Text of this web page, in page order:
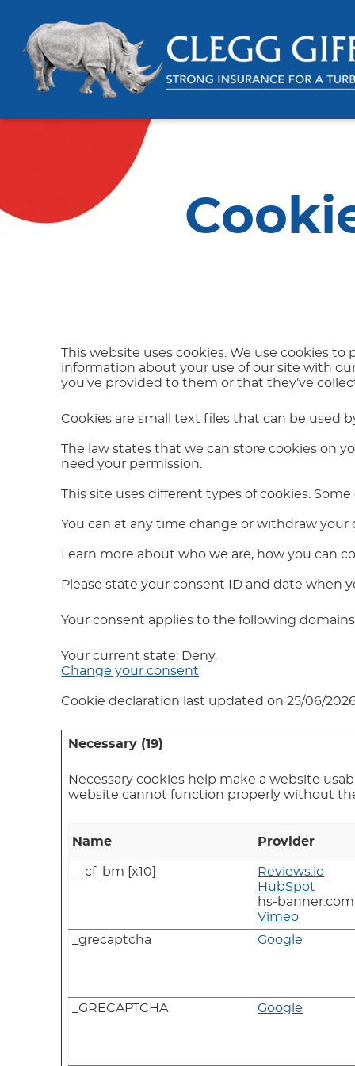
This website uses cookies. We use cookies
information about your use of our site with
you’ve provided to them or that they’ve
Cookies are small text files that can be used
The law states that we can store cookies on
need your permission.
This site uses different types of cookies.
You can at any time change or withdraw
Learn more about who we are, how you can
Please state your consent ID and date when
Your consent applies to the following
Your current state: Deny.
Change your consent
Cookie declaration last updated on 25/06/
Necessary (19)
Necessary cookies help make a website
website cannot function properly without
Name Provider
__cf_bm [x10]
Reviews.io
HubSpot
hs-banner.com
Vimeo
_grecaptcha
Google
_GRECAPTCHA Google